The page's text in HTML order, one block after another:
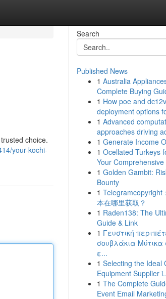
choice.
your-kochi-
Search
Published News
1 Australia
Complete Buying
1 How poe and
deployment options
1 Advanced
approaches driving
1 Generate Income
1 Ocellated Turkeys
Your Comprehensive
1 Golden Gambit:
Bounty
1 Telegramcopyright
本在哪里获取？
1 Raden138: The
Guide & Link
1 Γευστική
σουβλάκια Μύτικα
ε...
1 Selecting the Ideal
Equipment Supplier
1 The Complete
Event Email